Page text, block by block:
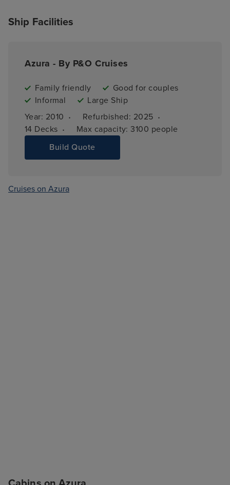
Ship Facilities
Azura - By P&O Cruises
Family friendly
Good for couples
Informal
Large Ship
Year: 2010 · Refurbished: 2025 ·
14 Decks · Max capacity: 3100 people
Build Quote
Cruises on Azura